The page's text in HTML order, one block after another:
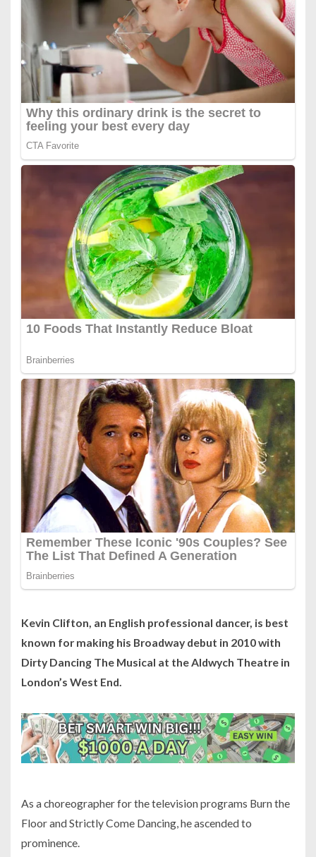
Kevin Clifton, an English professional dancer, is best
known for making his Broadway debut in 2010 with
Dirty Dancing The Musical at the Aldwych Theatre in
London’s West End.
As a choreographer for the television programs Burn the
Floor and Strictly Come Dancing, he ascended to
prominence.